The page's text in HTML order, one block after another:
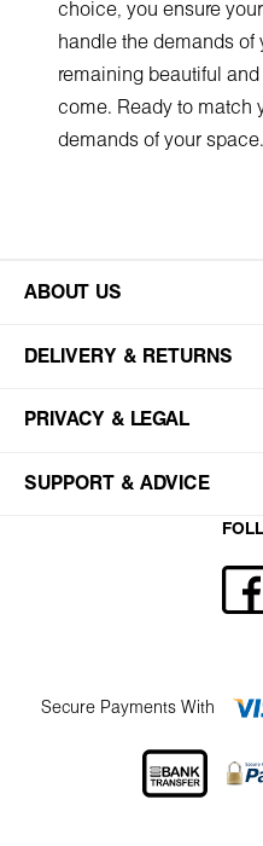
choice, you ensure
handle the demands of
remaining beautiful
come. Ready to match
demands of your space.
ABOUT US
DELIVERY & RETURNS
PRIVACY & LEGAL
SUPPORT & ADVICE
Secure Payments With